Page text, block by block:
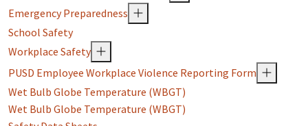
Emergency Preparedness
School Safety
Workplace Safety
PUSD Employee Workplace Violence Reporting Form
Wet Bulb Globe Temperature (WBGT)
Wet Bulb Globe Temperature (WBGT)